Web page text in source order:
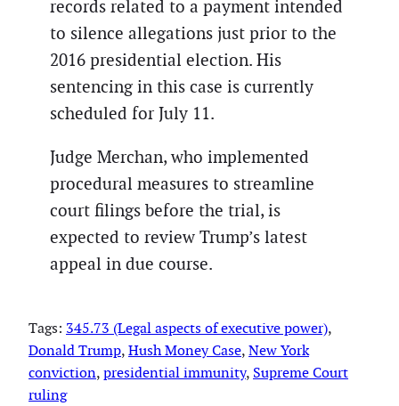
records related to a payment intended
to silence allegations just prior to the
2016 presidential election. His
sentencing in this case is currently
scheduled for July 11.
Judge Merchan, who implemented
procedural measures to streamline
court filings before the trial, is
expected to review Trump’s latest
appeal in due course.
Tags: 345.73 (Legal aspects of executive power)
Donald Trump, Hush Money Case, New York
conviction, presidential immunity, Supreme Court
ruling